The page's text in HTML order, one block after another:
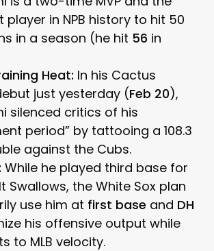
player in NPB history to hit 50
in a season (he hit 56 in
Heat: In his Cactus
just yesterday (Feb 20),
silenced critics of his
period” by tattooing a 108.3
against the Cubs.
While he played third base for
Swallows, the White Sox plan
use him at first base and DH
his offensive output while
to MLB velocity.